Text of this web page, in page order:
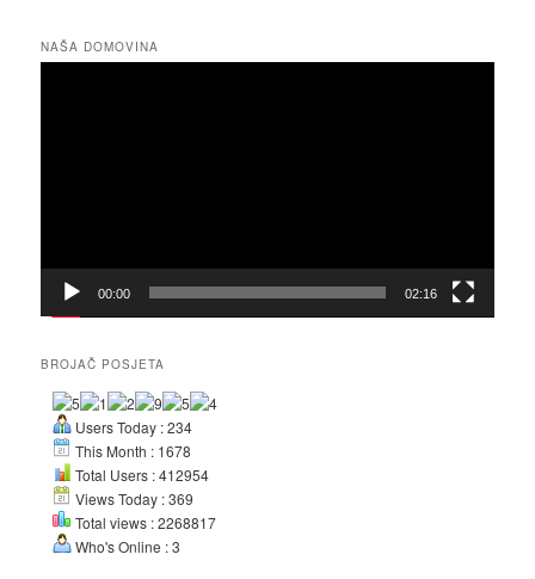
NAŠA DOMOVINA
00:00 02:16
BROJAČ POSJETA
Users Today : 234
This Month : 1678
Total Users : 412954
Views Today : 369
Total views : 2268817
Who's Online : 3